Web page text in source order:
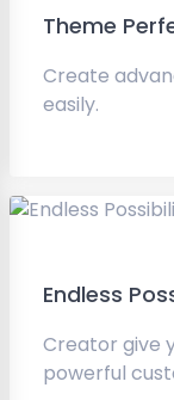
Theme
Create
easily.
Endless
Creator give
powerful